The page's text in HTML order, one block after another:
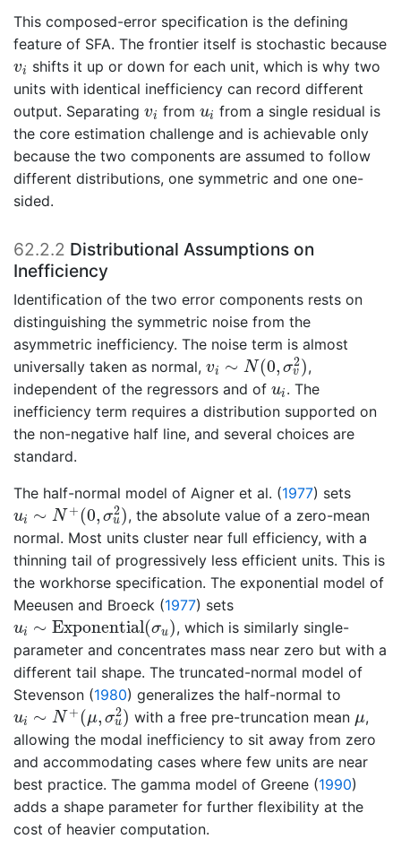
This composed-error specification is the defining
feature of SFA. The frontier itself is stochastic because
vi
vi shifts it up or down for each unit, which is why two
units with identical inefficiency can record different
output. Separating vi
vi from ui
ui from a single residual is
the core estimation challenge and is achievable only
because the two components are assumed to follow
different distributions, one symmetric and one one-
sided.
62.2.2 Distributional Assumptions on
Inefficiency
Identification of the two error components rests on
distinguishing the symmetric noise from the
asymmetric inefficiency. The noise term is almost
universally taken as normal, vi ∼ N(0, σ2
v )
∼N(0,σ 2),
independent of the regressors and of ui
ui. The
inefficiency term requires a distribution supported on
the non-negative half line, and several choices are
standard.
The half-normal model of Aigner et al. (1977) sets
ui ∼ N +(0, σ2
u)
∼ N+(0,σ 2) , the absolute value of a zero-mean
normal. Most units cluster near full efficiency, with a
thinning tail of progressively less efficient units. This is
the workhorse specification. The exponential model of
Meeusen and Broeck (1977) sets
ui ∼ Exponential(σu)
u Exponential(σu ), which is similarly single-
parameter and concentrates mass near zero but with a
different tail shape. The truncated-normal model of
Stevenson (1980) generalizes the half-normal to
ui ∼ N +(μ, σ2
u)
u ∼ N+(μ, σ u 2) with a free pre-truncation mean μ
μ,
allowing the modal inefficiency to sit away from zero
and accommodating cases where few units are near
best practice. The gamma model of Greene (1990)
adds a shape parameter for further flexibility at the
cost of heavier computation.